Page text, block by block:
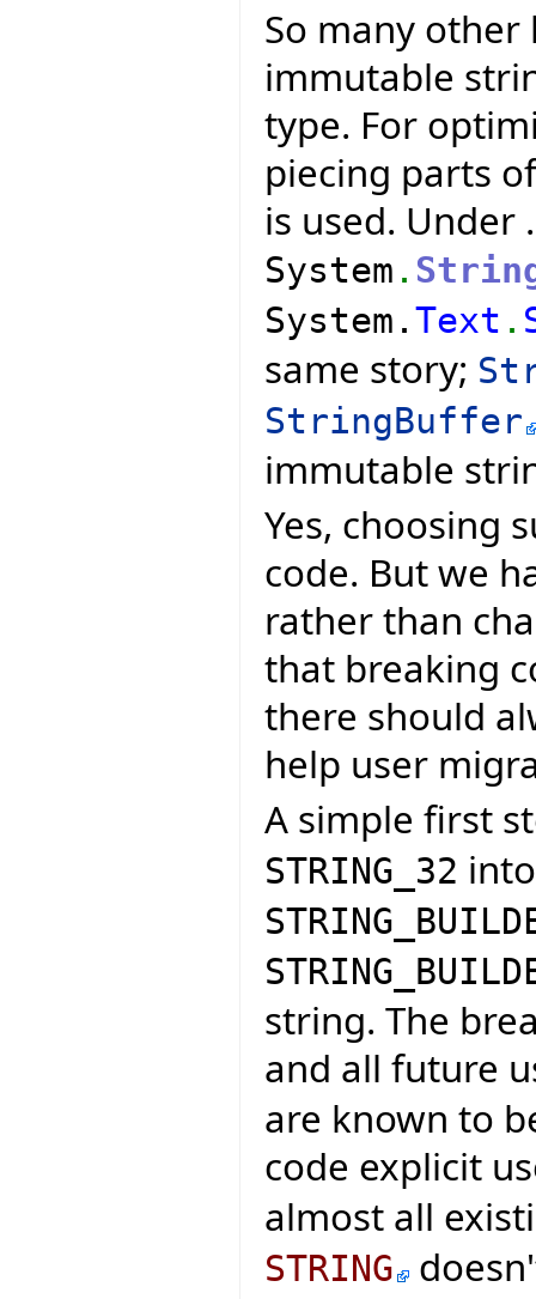
So many other
immutable
type. For
piecing parts
is used. Under
System .
System. Text .
same story;
StringBuffer
immutable
Yes, choosing
code. But we
rather than
that breaking
there should
help user
A simple first
STRING_32
string. The
and all future
are known to
code explicit
almost all
STRING